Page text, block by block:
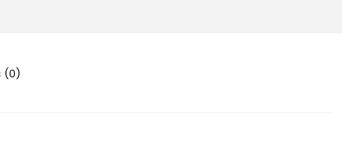
(0)